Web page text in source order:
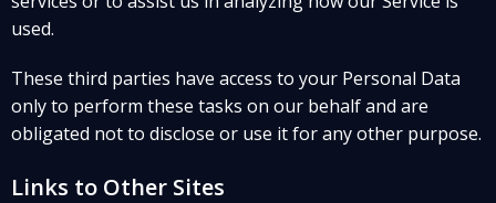
used.
These third parties have access to your Personal Data
only to perform these tasks on our behalf and are
obligated not to disclose or use it for any other purpose.
Links to Other Sites